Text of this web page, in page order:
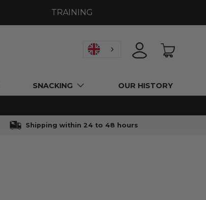
TRAINING
LOGIN BASKET
SNACKING OUR HISTORY
Shipping within 24 to 48 hours